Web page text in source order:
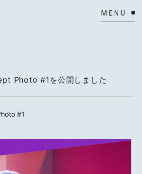
Photo #1を公開しました
#1